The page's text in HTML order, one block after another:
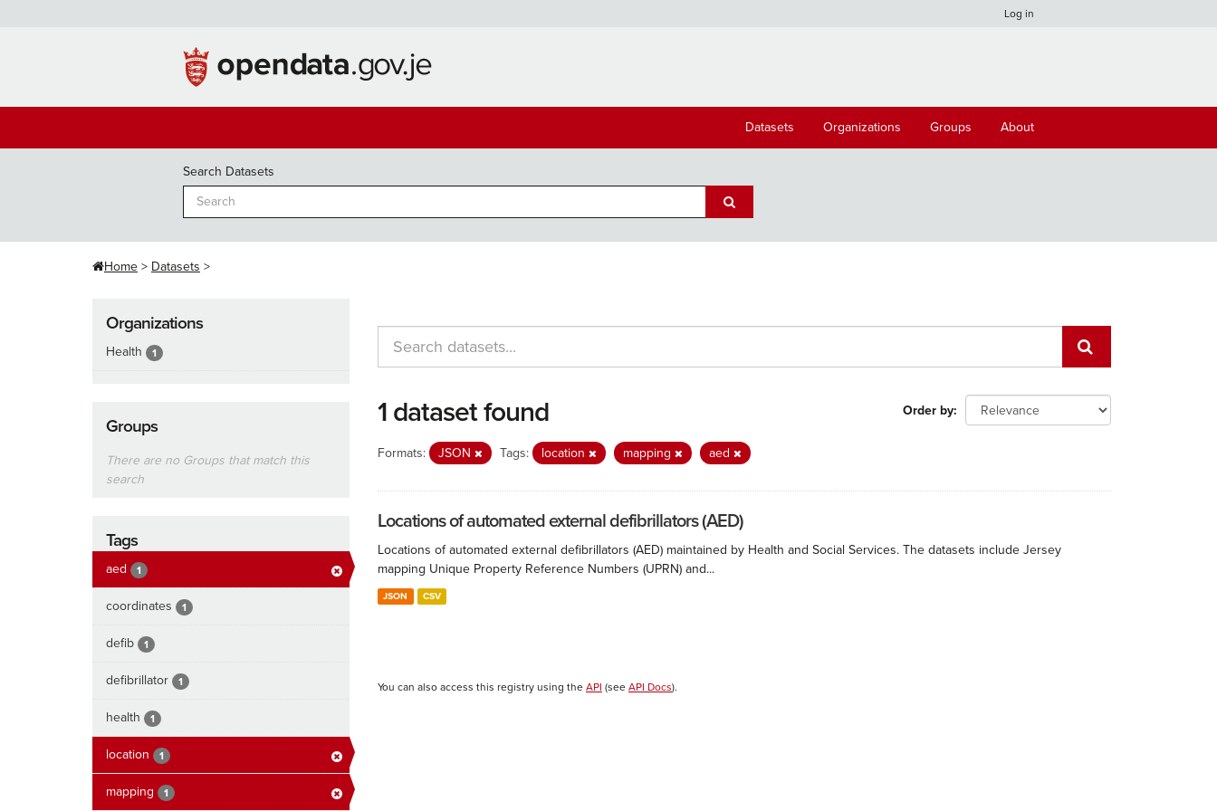
Log in
Datasets Organizations Groups About
Search Datasets
Home Datasets
Organizations
Health 1
Groups
There are no Groups that match this
search
Tags
aed 1
coordinates 1
defib 1
defibrillator 1
health 1
location 1
mapping 1
Order by
1 dataset found
Formats: JSON Tags: location mapping aed
Locations of automated external defibrillators (AED)
Locations of automated external defibrillators (AED) maintained by Health and Social Services. The datasets include Jersey
mapping Unique Property Reference Numbers (UPRN) and...
JSON CSV
You can also access this registry using the API (see API Docs).